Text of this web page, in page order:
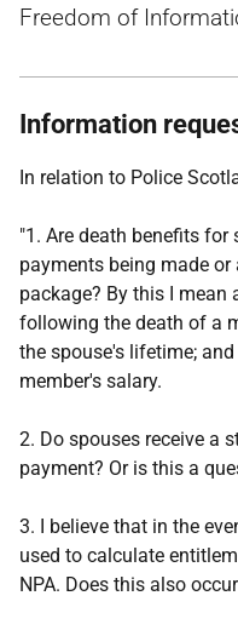
Freedom of
Information
In relation to Police
"1. Are death benefits
payments being made
package? By this I
following the death of a
the spouse's lifetime;
member's salary.
2. Do spouses receive a
payment? Or is this a
3. I believe that in the
used to calculate
NPA. Does this also